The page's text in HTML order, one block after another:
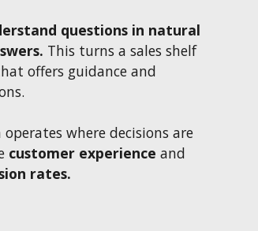
questions in natural
This turns a sales shelf
offers guidance and
where decisions are
customer experience and
rates.